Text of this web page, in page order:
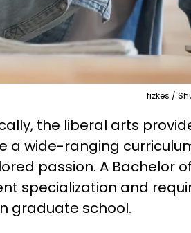
fizkes /
the liberal arts
a wide-ranging
passion. A Bachelor
specialization and
graduate school.